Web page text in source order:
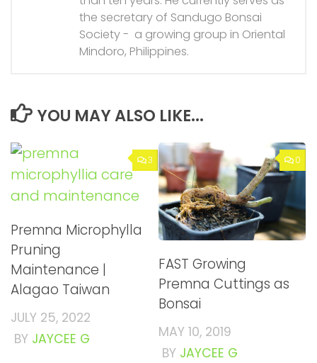
the secretary of Sandugo Bonsai
Society - a growing group in Oriental
Mindoro, Philippines.
YOU MAY ALSO LIKE...
3
Premna Microphylla
Pruning
Maintenance |
Alagao Taiwan
JULY 25, 2022
BY JAYCEE G
0
FAST Growing
Premna Cuttings as
Bonsai
MAY 10, 2019
BY JAYCEE G